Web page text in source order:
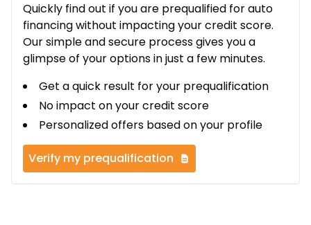
Quickly find out if you are prequalified for auto
financing without impacting your credit score.
Our simple and secure process gives you a
glimpse of your options in just a few minutes.
Get a quick result for your prequalification
No impact on your credit score
Personalized offers based on your profile
Verify my prequalification